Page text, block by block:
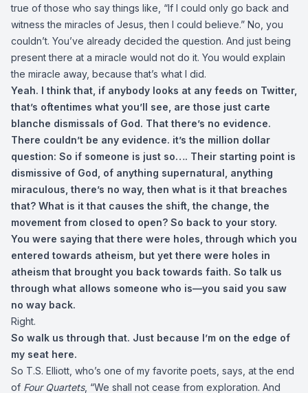
true of those who say things like, “If I could only go back and
witness the miracles of Jesus, then I could believe.” No, you
couldn’t. You’ve already decided the question. And just being
present there at a miracle would not do it. You would explain
the miracle away, because that’s what I did.
Yeah. I think that, if anybody looks at any feeds on Twitter,
that’s oftentimes what you’ll see, are those just carte
blanche dismissals of God. That there’s no evidence.
There couldn’t be any evidence. it’s the million dollar
question: So if someone is just so…. Their starting point is
dismissive of God, of anything supernatural, anything
miraculous, there’s no way, then what is it that breaches
that? What is it that causes the shift, the change, the
movement from closed to open? So back to your story.
You were saying that there were holes, through which you
entered towards atheism, but yet there were holes in
atheism that brought you back towards faith. So talk us
through what allows someone who is—you said you saw
no way back.
Right.
So walk us through that. Just because I’m on the edge of
my seat here.
So T.S. Elliott, who’s one of my favorite poets, says, at the end
of Four Quartets, “We shall not cease from exploration. And